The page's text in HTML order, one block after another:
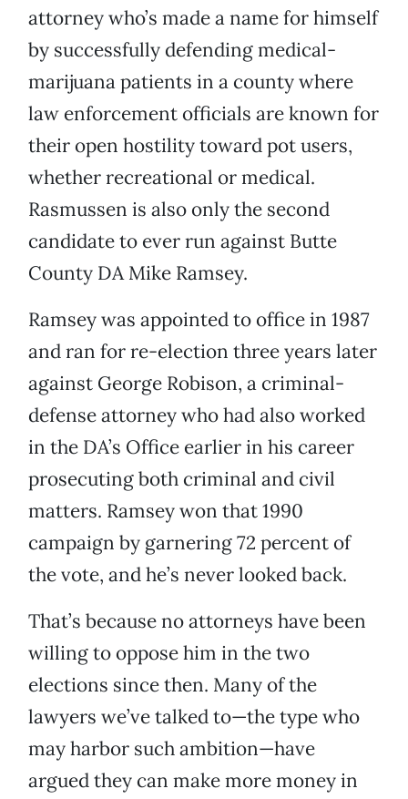
attorney who’s made a name for himself
by successfully defending medical-
marijuana patients in a county where
law enforcement officials are known for
their open hostility toward pot users,
whether recreational or medical.
Rasmussen is also only the second
candidate to ever run against Butte
County DA Mike Ramsey.
Ramsey was appointed to office in 1987
and ran for re-election three years later
against George Robison, a criminal-
defense attorney who had also worked
in the DA’s Office earlier in his career
prosecuting both criminal and civil
matters. Ramsey won that 1990
campaign by garnering 72 percent of
the vote, and he’s never looked back.
That’s because no attorneys have been
willing to oppose him in the two
elections since then. Many of the
lawyers we’ve talked to—the type who
may harbor such ambition—have
argued they can make more money in